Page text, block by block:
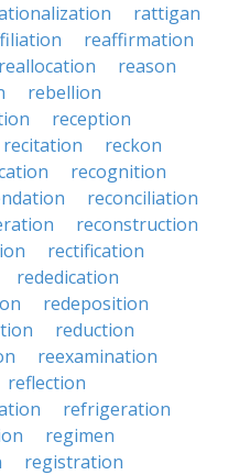
rattigan
reaffirmation
reallocation
reason
rebellion
reception
recitation
reckon
recognition
reconciliation
reconstruction
rectification
rededication
redeposition
reduction
reexamination
reflection
refrigeration
regimen
registration